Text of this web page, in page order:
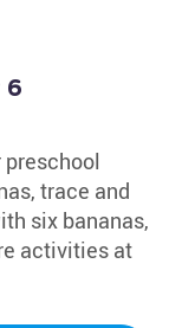
6
trace and
six bananas,
activities at